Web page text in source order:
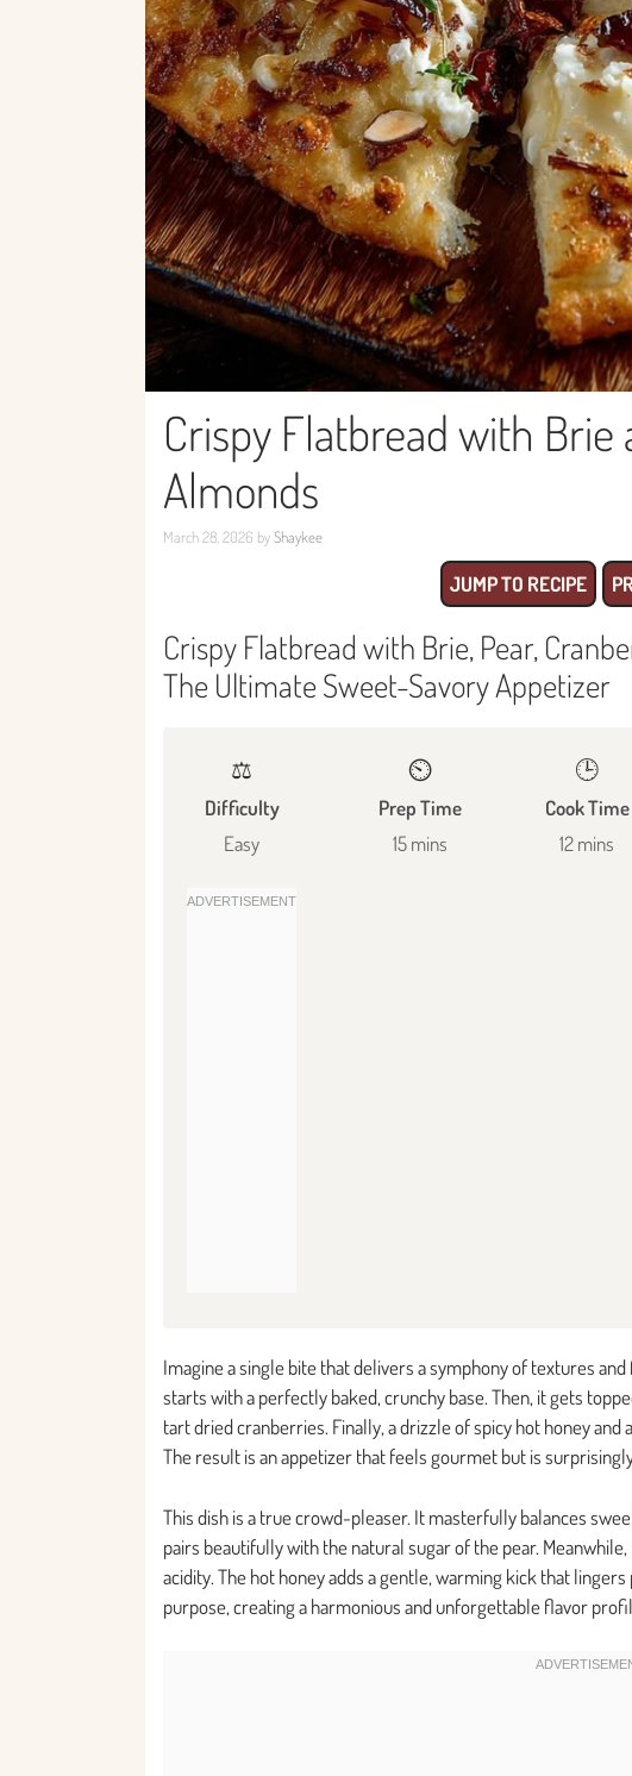
Crispy Flatbread with Brie
Almonds
March 28, 2026 byShaykee
JUMP TO RECIPE
Crispy Flatbread with Brie, Pear,
The Ultimate Sweet-Savory Appetizer
⚖️
Difficulty
Easy
⏲️
Prep Time
15 mins
🕒
Cook Time
12 mins
Imagine a single bite that delivers a symphony of textures
starts with a perfectly baked, crunchy base. Then, it gets
tart dried cranberries. Finally, a drizzle of spicy hot honey
The result is an appetizer that feels gourmet but is
This dish is a true crowd-pleaser. It masterfully balances
pairs beautifully with the natural sugar of the pear.
acidity. The hot honey adds a gentle, warming kick that
purpose, creating a harmonious and unforgettable flavor